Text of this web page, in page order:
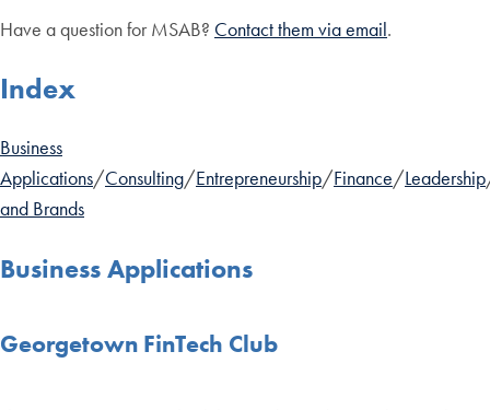
Have a question for MSAB? Contact them via email.
Index
Business
Applications/Consulting/Entrepreneurship/Finance/Leadership
and Brands
Business Applications
Georgetown FinTech Club